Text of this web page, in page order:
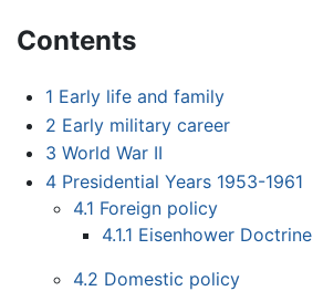
Contents
1 Early life and family
2 Early military career
3 World War II
4 Presidential Years 1953-1961
4.1 Foreign policy
4.1.1 Eisenhower Doctrine
4.2 Domestic policy